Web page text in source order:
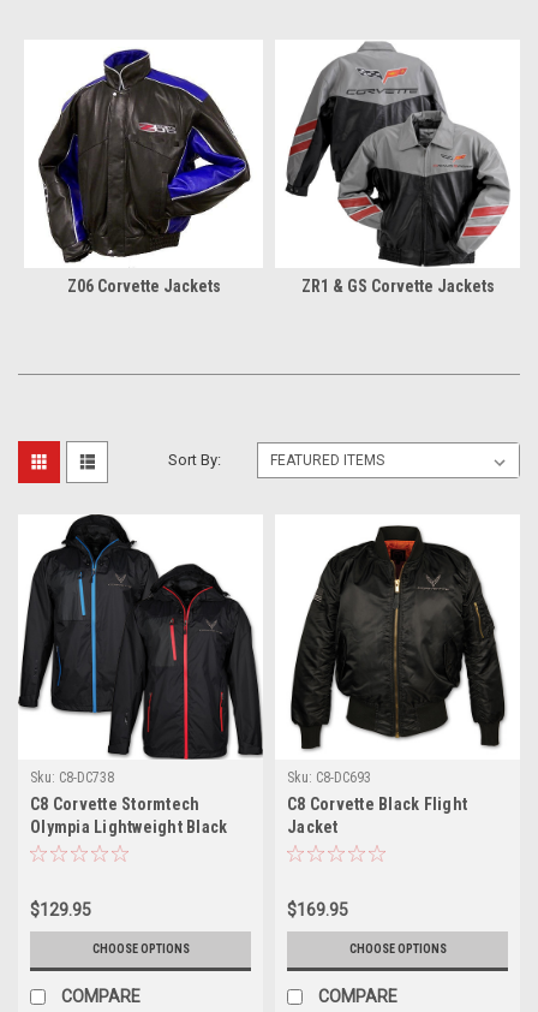
Z06 Corvette Jackets ZR1 & GS Corvette Jackets
Sort By:
Sku: C8-DC738
C8 Corvette Stormtech
Olympia Lightweight Black
Jacket
$129.95
CHOOSE OPTIONS
COMPARE
Sku: C8-DC693
C8 Corvette Black Flight
Jacket
$169.95
CHOOSE OPTIONS
COMPARE